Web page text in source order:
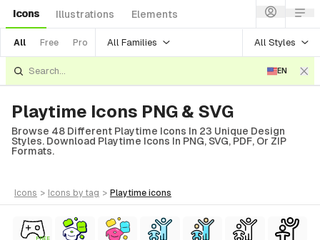
Icons Illustrations Elements
All Free Pro All Families All Styles
EN
Playtime Icons PNG & SVG
Browse 48 Different Playtime Icons In 23 Unique Design
Styles. Download Playtime Icons In PNG, SVG, PDF, Or ZIP
Formats.
icons > icons by tag > playtime icons
FREE